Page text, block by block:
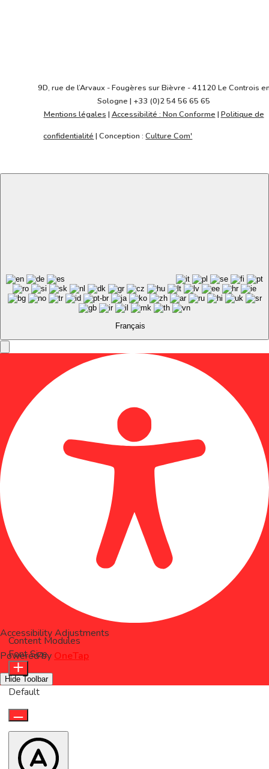
9D, rue de l’Arvaux - Fougères sur Bièvre - 41120 Le Controis
Sologne | +33 (0)2 54 56 65 65
Mentions légales | Accessibilité : Non Conforme | Politique de
confidentialité | Conception :Culture Com'
Français
Accessibility Adjustments
Powered by OneTap
Hide Toolbar
Content Modules
Font Size
Default